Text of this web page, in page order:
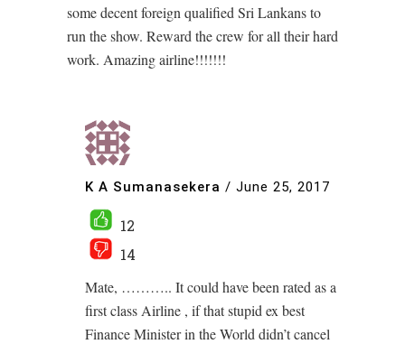
some decent foreign qualified Sri Lankans to
run the show. Reward the crew for all their hard
work. Amazing airline!!!!!!!
K A Sumanasekera / June 25, 2017
12
14
Mate, ……….. It could have been rated as a
first class Airline , if that stupid ex best
Finance Minister in the World didn’t cancel